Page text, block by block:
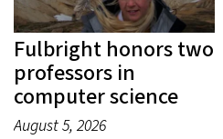
Fulbright honors two
professors in
computer science
August 5, 2026